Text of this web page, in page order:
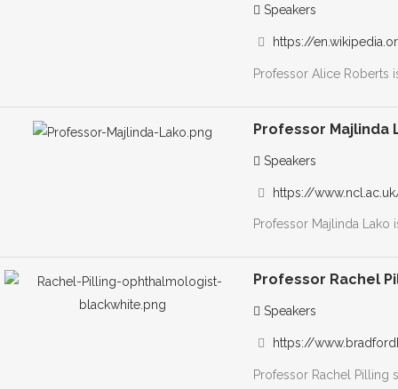
Speakers
https://
Professor Alice Roberts
Professor Majlinda
Speakers
https://
Professor Majlinda
Professor Rachel
Speakers
https://
Professor Rachel Pilling